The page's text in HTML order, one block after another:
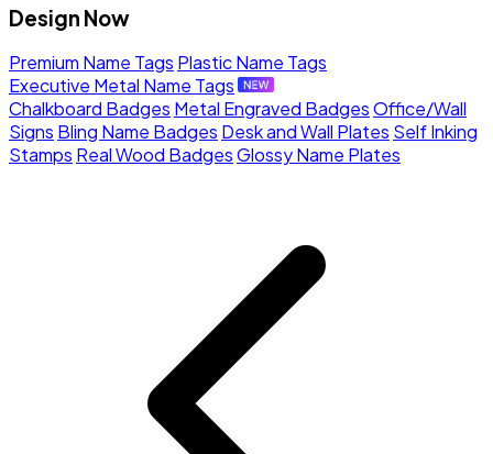
Design Now
Premium Name Tags Plastic Name Tags
Executive Metal Name Tags
Chalkboard Badges Metal Engraved BadgesOffice/Wall
Signs Bling Name Badges Desk and Wall Plates Self Inking
Stamps Real Wood BadgesGlossy Name Plates